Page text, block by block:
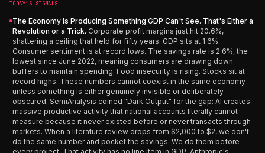
TODAY’S SIGNALS
The Economy Is Producing Something GDP Can't See. That's Either a
Revolution or a Trick. Corporate profit margins just hit 20.6%,
shattering a ceiling that held for fifty years. GDP sits at 1.6%.
Consumer sentiment is at record lows. The savings rate is 2.6%, the
lowest since June 2022, meaning consumers are drawing down
buffers to maintain spending. Food insecurity is rising. Stocks sit at
record highs. These numbers cannot coexist in the same economy
unless something is either genuinely invisible or deliberately
obscured. SemiAnalysis coined "Dark Output" for the gap: AI creates
massive productive activity that national accounts literally cannot
measure because it never existed before or never transacts through
markets. When a literature review drops from $2,000 to $2, we don't
do the same number and pocket the savings. We do them before